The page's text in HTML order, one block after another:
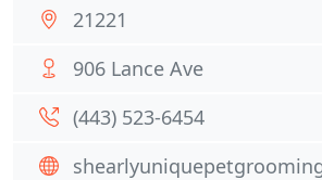
21221
906 Lance Ave
(443) 523-6454